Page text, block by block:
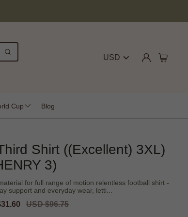
USD
Cup Blog
Shirt ((Excellent) 3XL)
3)
for full range of motion relentless football shirt -
support and everyday wear, letti...
Regular
USD $96.75